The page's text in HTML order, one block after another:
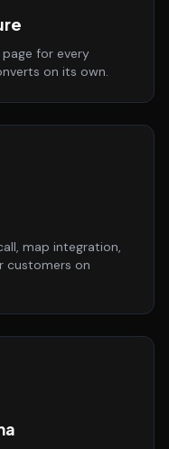
for every
on its own.
map integration,
customers on